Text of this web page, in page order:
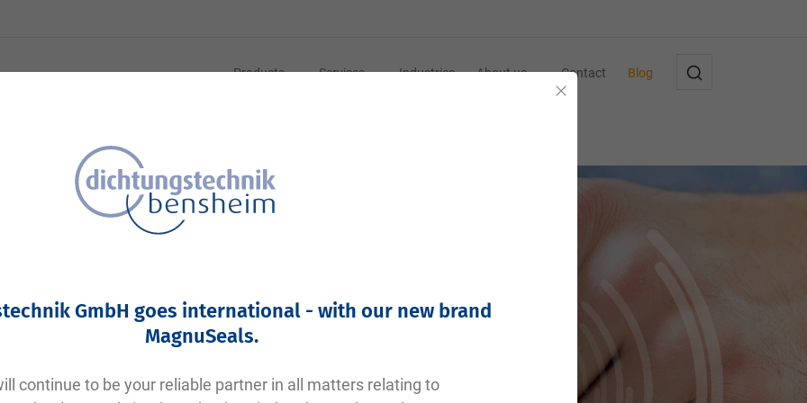
Products Services Industries About us Contact Blog
GmbH goes international - with our new brand
MagnuSeals.
continue to be your reliable partner in all matters relating to